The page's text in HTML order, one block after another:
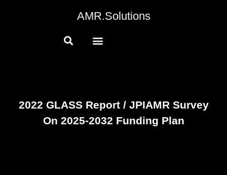
AMR.Solutions
2022 GLASS Report / JPIAMR Survey
On 2025-2032 Funding Plan